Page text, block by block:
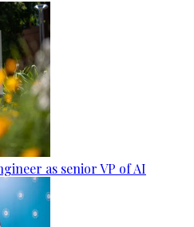
as senior VP of AI